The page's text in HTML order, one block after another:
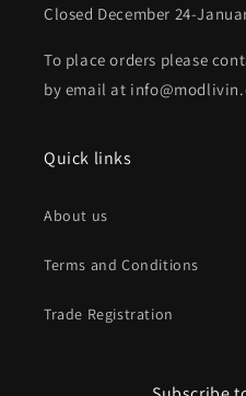
Closed December 24-
To place orders please
by email at
Quick links
About us
Terms and Conditions
Trade Registration